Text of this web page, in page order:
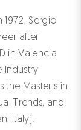
Sergio
after
in Valencia
Industry
the Master's in
Trends, and
Italy).